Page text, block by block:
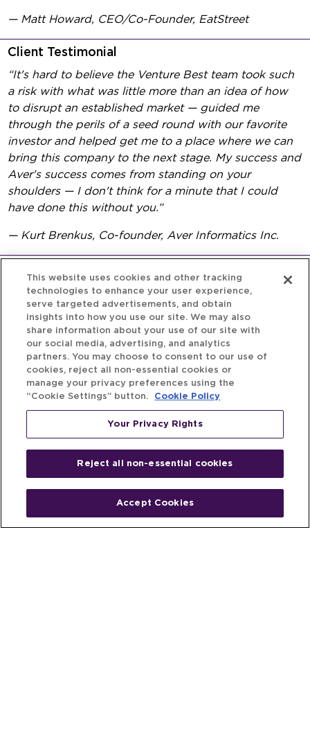
— Matt Howard, CEO/Co-Founder, EatStreet
Client Testimonial
“It's hard to believe the Venture Best team took such
a risk with what was little more than an idea of how
to disrupt an established market — guided me
through the perils of a seed round with our favorite
investor and helped get me to a place where we can
bring this company to the next stage. My success and
Aver's success comes from standing on your
shoulders — I don't think for a minute that I could
have done this without you.”
— Kurt Brenkus, Co-founder, Aver Informatics Inc.
People
Fund & Investor Entrepreneur
This website uses cookies and other tracking
technologies to enhance your user experience,
serve targeted advertisements, and obtain
insights into how you use our site. We may also
share information about your use of our site with
our social media, advertising, and analytics
partners. You may choose to consent to our use of
cookies, reject all non-essential cookies or
manage your privacy preferences using the
“Cookie Settings” button.
Cookie Policy
Your Privacy Rights
Reject all non-essential cookies
Accept Cookies